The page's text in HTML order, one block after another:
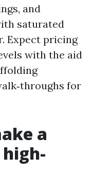
and
saturated
Expect pricing
with the aid
for
a